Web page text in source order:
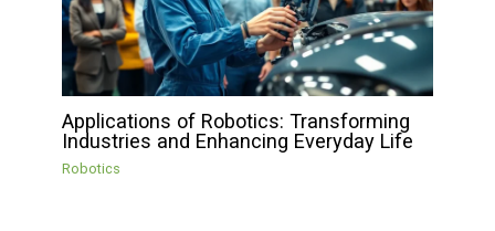
Applications of Robotics: Transforming
Industries and Enhancing Everyday Life
Robotics